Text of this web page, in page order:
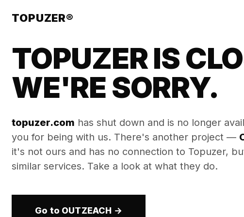
TOPUZER®
TOPUZER IS
WE'RE SORRY.
topuzer.com has shut down and is no longer
you for being with us. There's another project —
it's not ours and has no connection to Topuzer,
similar services. Take a look at what they do.
Go to OUTZEACH →